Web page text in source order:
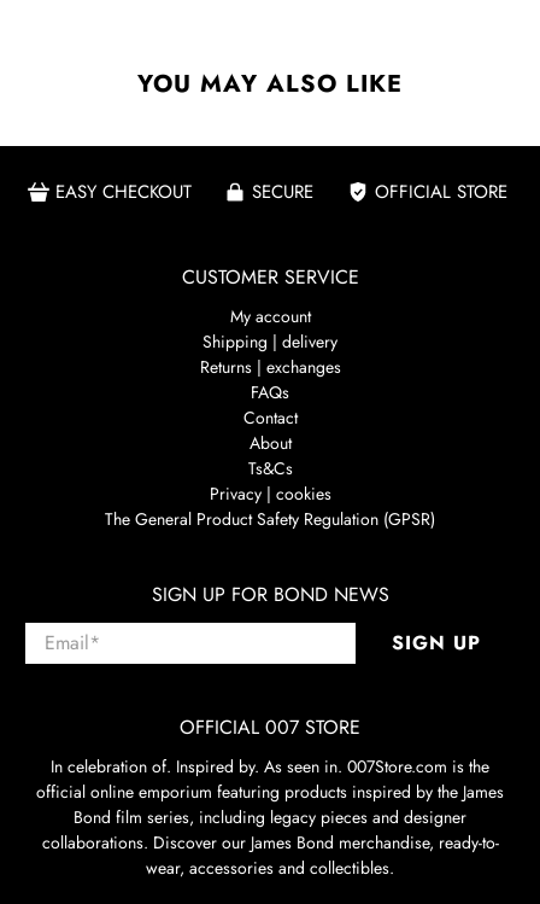
YOU MAY ALSO LIKE
EASY CHECKOUT SECURE OFFICIAL STORE
CUSTOMER SERVICE
My account
Shipping | delivery
Returns | exchanges
FAQs
Contact
About
Ts&Cs
Privacy | cookies
The General Product Safety Regulation (GPSR)
SIGN UP FOR BOND NEWS
Email* SIGN UP
OFFICIAL 007 STORE
In celebration of. Inspired by. As seen in. 007Store.com is the
official online emporium featuring products inspired by the James
Bond film series, including legacy pieces and designer
collaborations. Discover our James Bond merchandise, ready-to-
wear, accessories and collectibles.